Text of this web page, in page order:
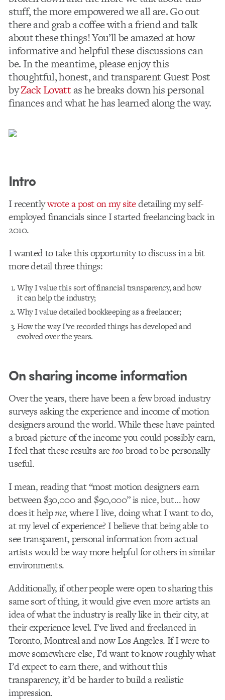
stuff, the more empowered we all are. Go out
there and grab a coffee with a friend and talk
about these things! You’ll be amazed at how
informative and helpful these discussions can
be. In the meantime, please enjoy this
thoughtful, honest, and transparent Guest Post
byZack Lovattas he breaks down his personal
finances and what he has learned along the way.
Intro
I recentlywrote a post on my sitedetailing my self-
employed financials since I started freelancing back in
2010.
I wanted to take this opportunity to discuss in a bit
more detail three things:
Why I value this sort of financial transparency, and how
it can help the industry;
Why I value detailed bookkeeping as a freelancer;
How the way I’ve recorded things has developed and
evolved over the years.
On sharing income information
Over the years, there have been a few broad industry
surveys asking the experience and income of motion
designers around the world. While these have painted
a broad picture of the income you could possibly earn,
I feel that these results aretoobroad to be personally
useful.
I mean, reading that “most motion designers earn
between $30,000 and $90,000” is nice, but… how
does it helpme, where I live, doing what I want to do,
at my level of experience? I believe that being able to
see transparent, personal information from actual
artists would be way more helpful for others in similar
environments.
Additionally, if other people were open to sharing this
same sort of thing, it would give even more artists an
idea of what the industry is really like in their city, at
their experience level. I’ve lived and freelanced in
Toronto, Montreal and now Los Angeles. If I were to
move somewhere else, I’d want to know roughly what
I’d expect to earn there, and without this
transparency, it’d be harder to build a realistic
impression.